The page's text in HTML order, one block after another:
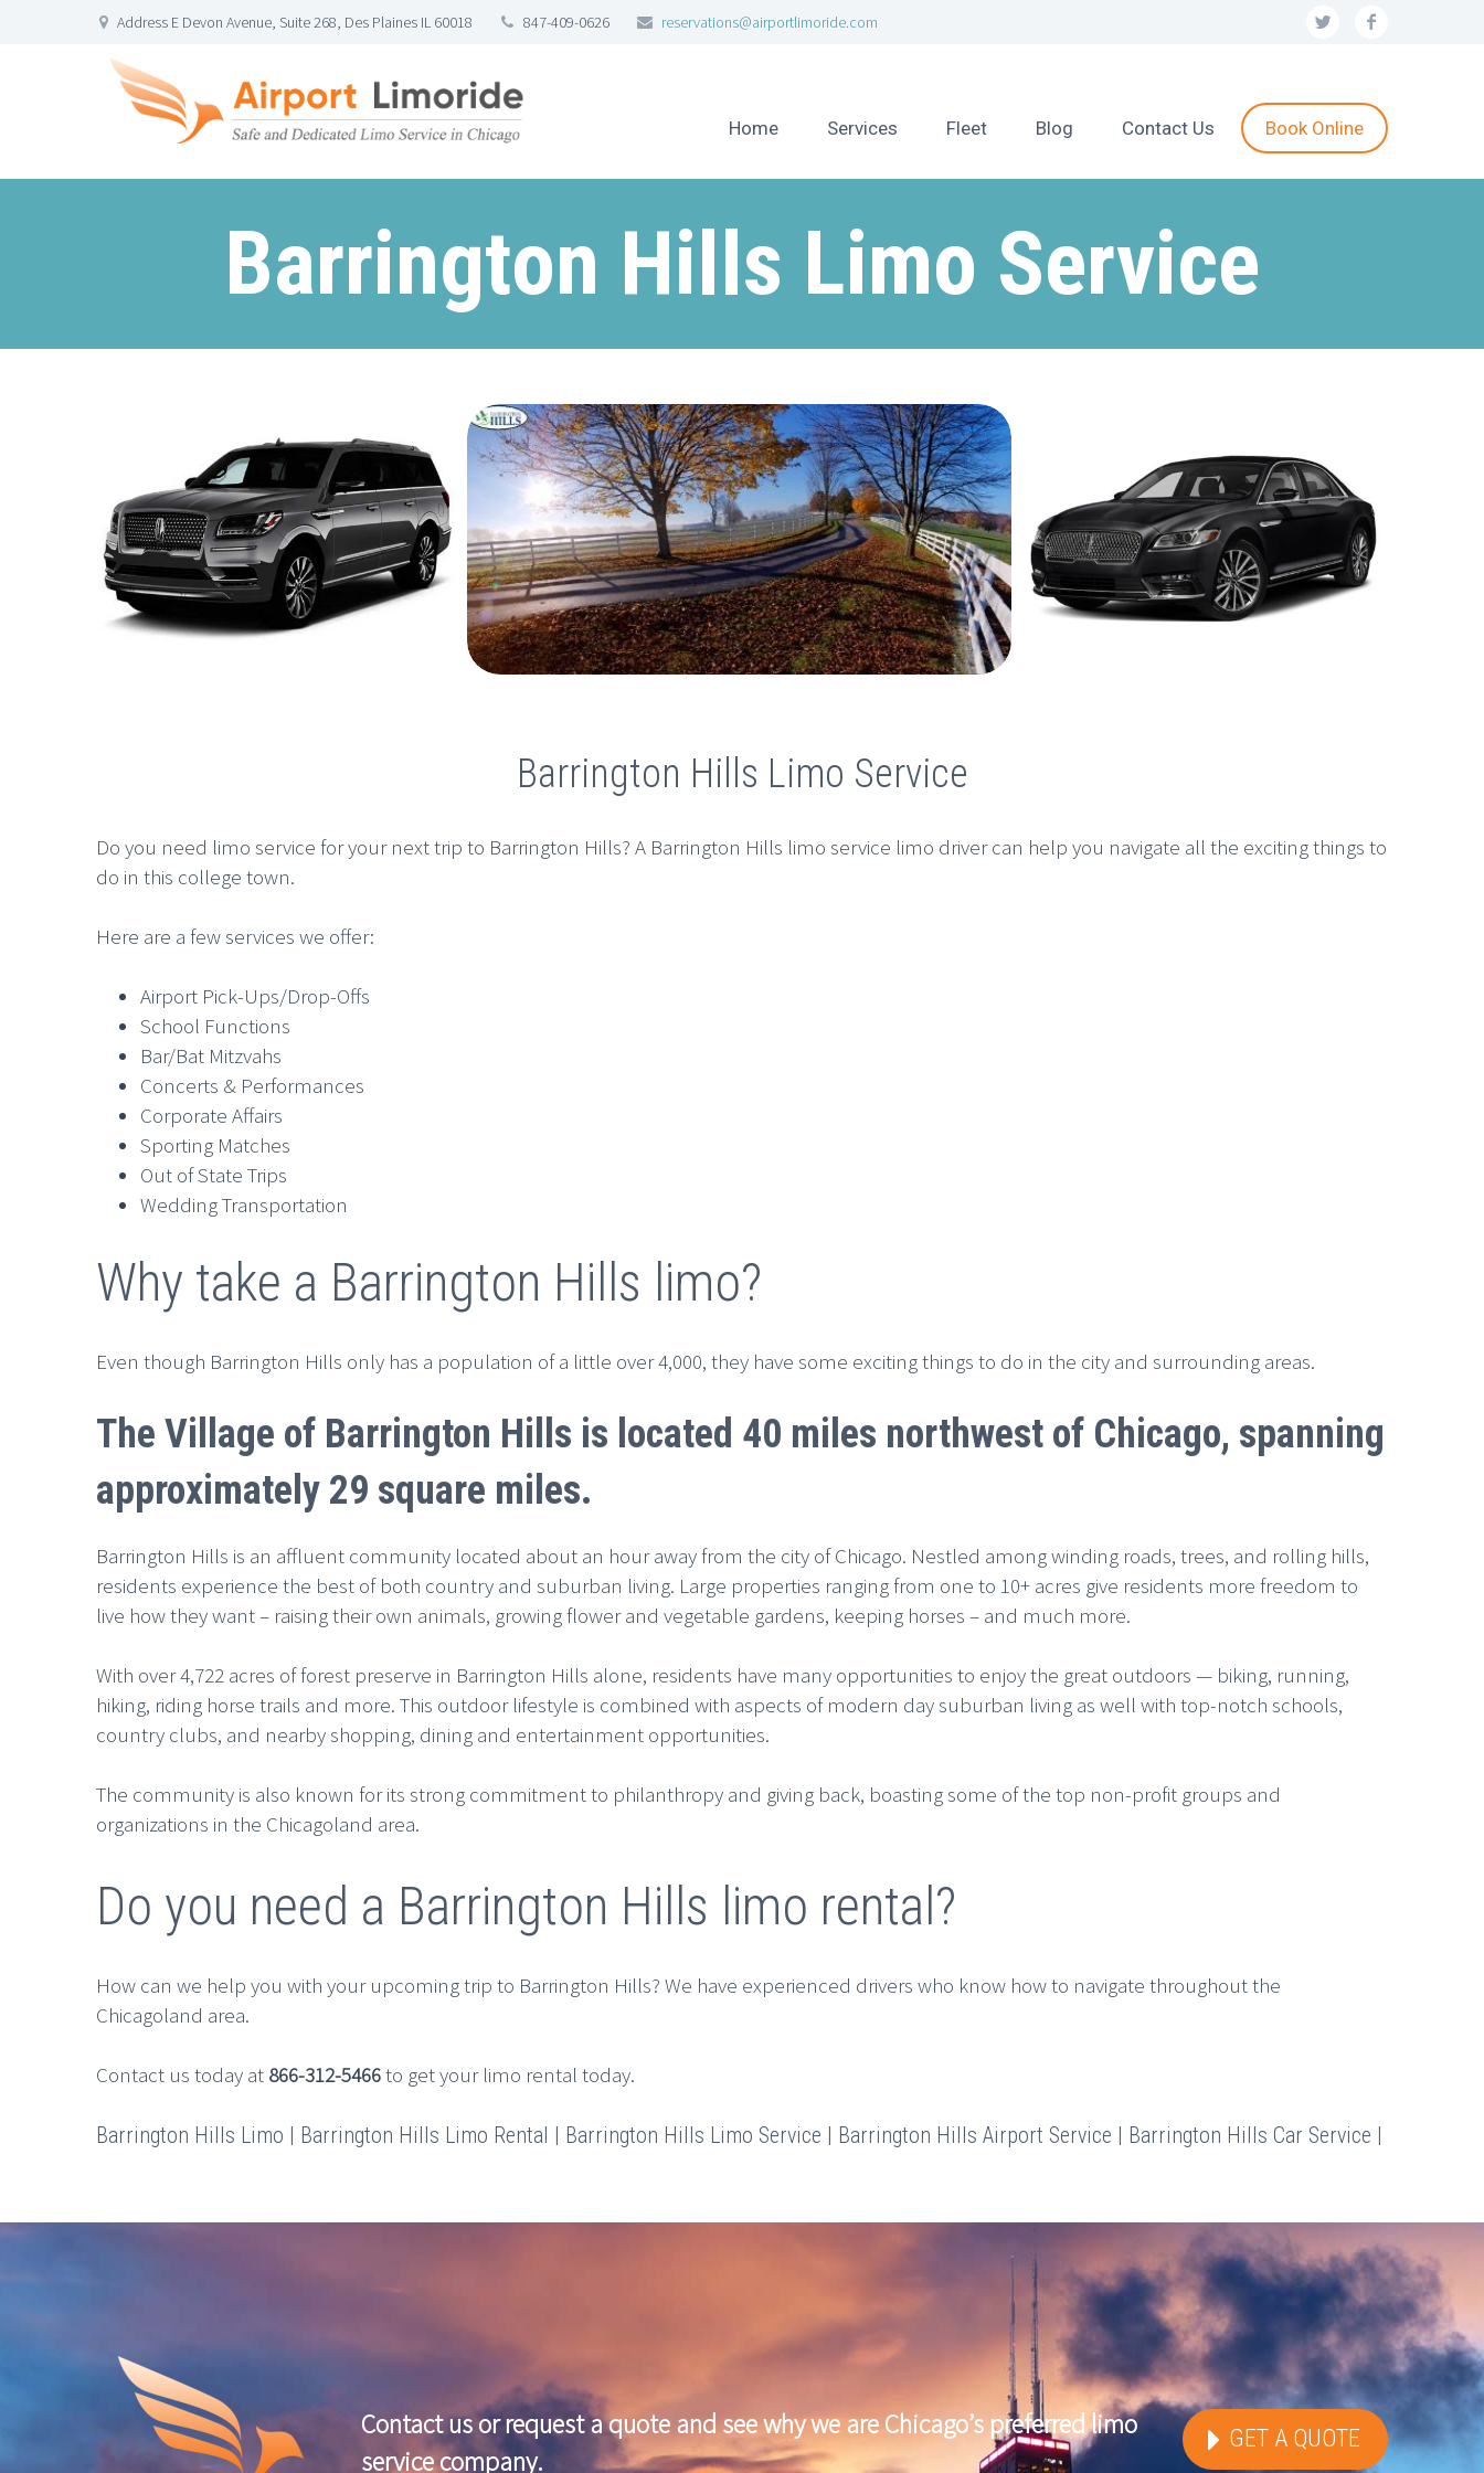
Address E Devon Avenue, Suite 268, Des Plaines IL 60018 847-409-0626 reservations@airportlimoride.com
Home Services Fleet Blog Contact Us Book Online
Barrington Hills Limo Service
Barrington Hills Limo Service
Do you need limo service for your next trip to Barrington Hills? A Barrington Hills limo service limo driver can help you navigate all the exciting things to
do in this college town.
Here are a few services we offer:
Airport Pick-Ups/Drop-Offs
School Functions
Bar/Bat Mitzvahs
Concerts & Performances
Corporate Affairs
Sporting Matches
Out of State Trips
Wedding Transportation
Why take a Barrington Hills limo?
Even though Barrington Hills only has a population of a little over 4,000, they have some exciting things to do in the city and surrounding areas.
The Village of Barrington Hills is located 40 miles northwest of Chicago, spanning
approximately 29 square miles.
Barrington Hills is an affluent community located about an hour away from the city of Chicago. Nestled among winding roads, trees, and rolling hills,
residents experience the best of both country and suburban living. Large properties ranging from one to 10+ acres give residents more freedom to
live how they want – raising their own animals, growing flower and vegetable gardens, keeping horses – and much more.
With over 4,722 acres of forest preserve in Barrington Hills alone, residents have many opportunities to enjoy the great outdoors — biking, running,
hiking, riding horse trails and more. This outdoor lifestyle is combined with aspects of modern day suburban living as well with top-notch schools,
country clubs, and nearby shopping, dining and entertainment opportunities.
The community is also known for its strong commitment to philanthropy and giving back, boasting some of the top non-profit groups and
organizations in the Chicagoland area.
Do you need a Barrington Hills limo rental?
How can we help you with your upcoming trip to Barrington Hills? We have experienced drivers who know how to navigate throughout the
Chicagoland area.
Contact us today at 866-312-5466to get your limo rental today.
Barrington Hills Limo | Barrington Hills Limo Rental | Barrington Hills Limo Service | Barrington Hills Airport Service | Barrington Hills Car Service |
Contact us or request a quote and see why we are Chicago’s preferred limo
service company.
GET A QUOTE